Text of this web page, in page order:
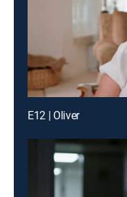
E12 | Oliver